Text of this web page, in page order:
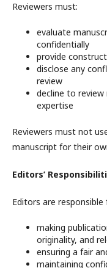
Reviewers must:
evaluate
confidentially
provide
disclose any
review
decline to
expertise
Reviewers must not
manuscript for their
Editors’
Editors are responsible
making
originality, and
ensuring a fair
maintaining